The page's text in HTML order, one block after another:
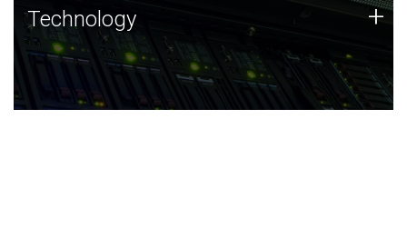
Technology
JCVI was built on a foundation of technology strengths
and this tradition continues today.
Technology +